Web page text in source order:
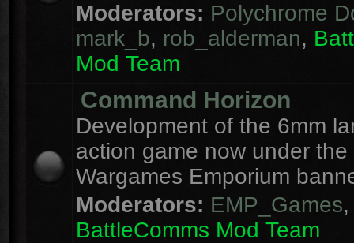
Moderators: Polychrome
mark_b, rob_alderman,
Mod Team
Command Horizon
Development of the 6mm
action game now under the
Wargames Emporium
Moderators: EMP_Games,
BattleComms Mod Team